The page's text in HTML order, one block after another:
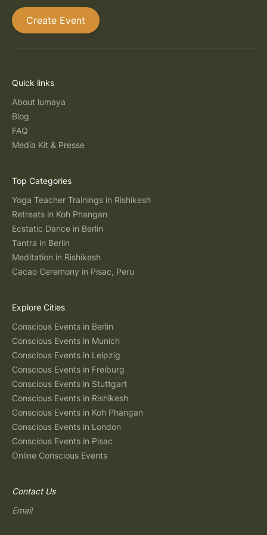
Create Event
Quick links
About lumaya
Blog
FAQ
Media Kit & Presse
Top Categories
Yoga Teacher Trainings in Rishikesh
Retreats in Koh Phangan
Ecstatic Dance in Berlin
Tantra in Berlin
Meditation in Rishikesh
Cacao Ceremony in Pisac, Peru
Explore Cities
Conscious Events in Berlin
Conscious Events in Munich
Conscious Events in Leipzig
Conscious Events in Freiburg
Conscious Events in Stuttgart
Conscious Events in Rishikesh
Conscious Events in Koh Phangan
Conscious Events in London
Conscious Events in Pisac
Online Conscious Events
Contact Us
Email